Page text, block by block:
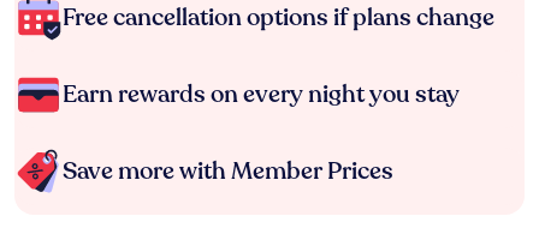
Free cancellation options if plans change
Earn rewards on every night you stay
Save more with Member Prices